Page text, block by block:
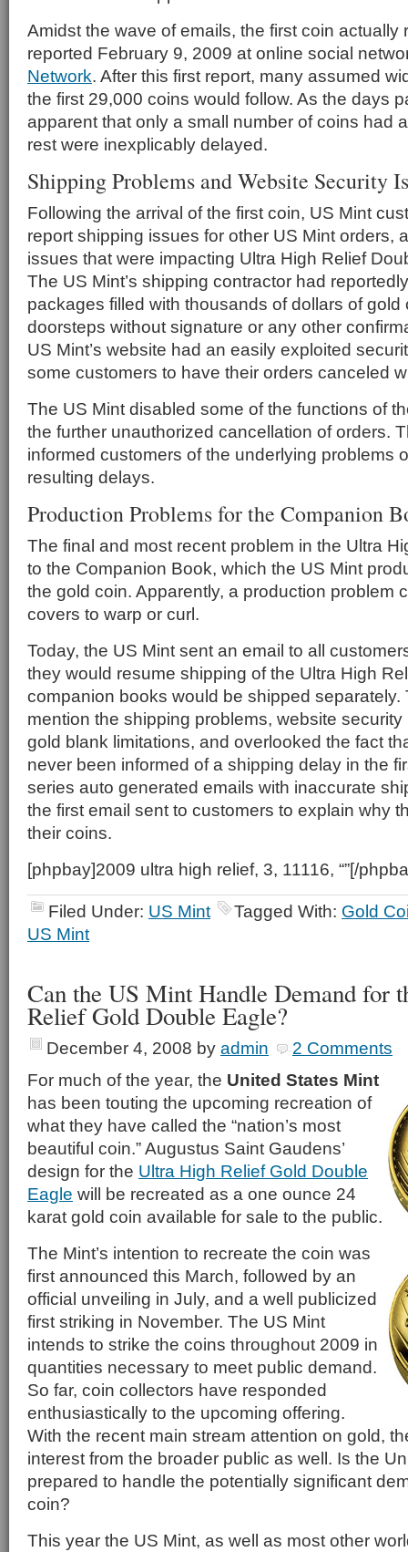
Amidst the wave of emails, the first coin actually
reported February 9, 2009 at online social
Network. After this first report, many assumed
the first 29,000 coins would follow. As the days
apparent that only a small number of coins had
rest were inexplicably delayed.
Shipping Problems and Website Security
Following the arrival of the first coin, US Mint
report shipping issues for other US Mint orders,
issues that were impacting Ultra High Relief
The US Mint’s shipping contractor had
packages filled with thousands of dollars of
doorsteps without signature or any other
US Mint’s website had an easily exploited
some customers to have their orders canceled
The US Mint disabled some of the functions of
the further unauthorized cancellation of orders.
informed customers of the underlying problems
resulting delays.
Production Problems for the Companion
The final and most recent problem in the Ultra
to the Companion Book, which the US Mint
the gold coin. Apparently, a production problem
covers to warp or curl.
Today, the US Mint sent an email to all
they would resume shipping of the Ultra High
companion books would be shipped separately.
mention the shipping problems, website
gold blank limitations, and overlooked the fact
never been informed of a shipping delay in the
series auto generated emails with inaccurate
the first email sent to customers to explain why
their coins.
[phpbay]2009 ultra high relief, 3, 11116, “”[/
Filed Under: US Mint Tagged With: Gold
US Mint
Can the US Mint Handle Demand for
Relief Gold Double Eagle?
December 4, 2008 by admin
2 Comments
For much of the year, the United States Mint
has been touting the upcoming recreation of
what they have called the “nation’s most
beautiful coin.” Augustus Saint Gaudens’
design for the Ultra High Relief Gold Double
Eagle will be recreated as a one ounce 24
karat gold coin available for sale to the public.
The Mint’s intention to recreate the coin was
first announced this March, followed by an
official unveiling in July, and a well publicized
first striking in November. The US Mint
intends to strike the coins throughout 2009 in
quantities necessary to meet public demand.
So far, coin collectors have responded
enthusiastically to the upcoming offering.
With the recent main stream attention on gold,
interest from the broader public as well. Is the
prepared to handle the potentially significant
coin?
This year the US Mint, as well as most other